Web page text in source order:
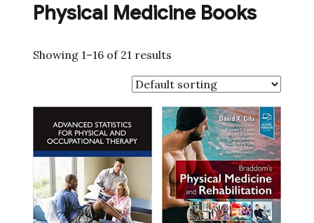
Physical Medicine Books
Showing 1–16 of 21 results